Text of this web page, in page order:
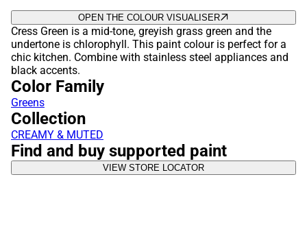
OPEN THE COLOUR VISUALISER
Cress Green is a mid-tone, greyish grass green and the
undertone is chlorophyll. This paint colour is perfect for a
chic kitchen. Combine with stainless steel appliances and
black accents.
Color Family
Greens
Collection
CREAMY & MUTED
Find and buy supported paint
VIEW STORE LOCATOR